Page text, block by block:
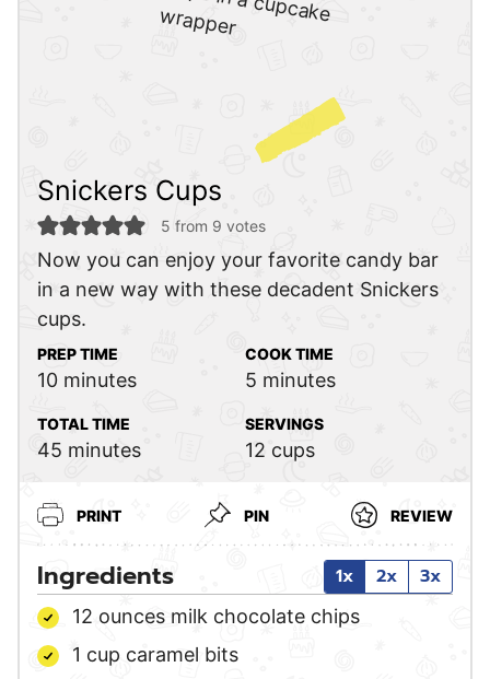
Snickers Cups
5 from 9 votes
Now you can enjoy your favorite candy bar
in a new way with these decadent Snickers
cups.
PREP TIME
10minutes
minutes
COOK TIME
5 minutes
minutes
TOTAL TIME
45 minutes
minutes
SERVINGS
12 cups
PRINT PIN REVIEW
Ingredients 1x 2x 3x
12 ounces milk chocolate chips
1 cup caramel bits